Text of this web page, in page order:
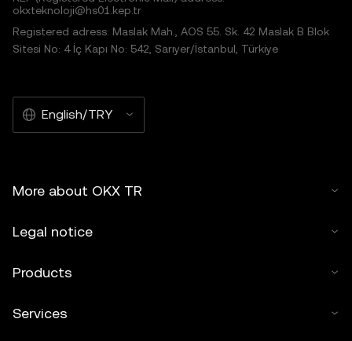
okxteknoloji@hs01.kep.tr
Registered adress: Maslak Mah., AOS 55. Sk. 42 Maslak B Blok
Sitesi No: 4 İç Kapı No: 542, Sarıyer/İstanbul, Türkiye
English/TRY
More about OKX TR
Legal notice
Products
Services